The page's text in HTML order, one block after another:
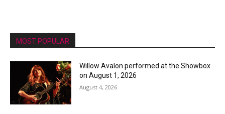
MOST POPULAR
Willow Avalon performed at the Showbox
on August 1, 2026
August 4, 2026